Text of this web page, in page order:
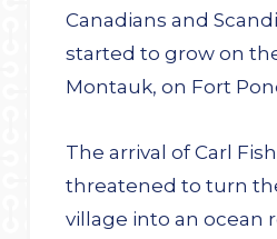
Canadians and
started to grow on
Montauk, on Fort
The arrival of Carl
threatened to turn
village into an ocean